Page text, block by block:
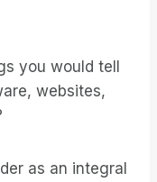
you would tell
websites,
as an integral